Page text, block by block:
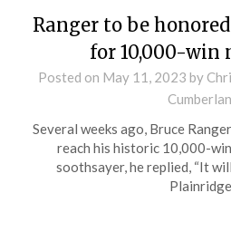
Ranger to be
for 10,000-win
Posted on May 11, 2023 by
Several weeks ago, Bruce
reach his historic 10,000-
soothsayer, he replied, “It